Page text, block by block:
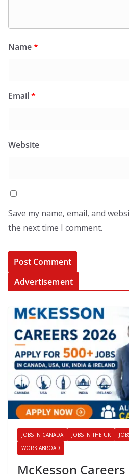
Name*
Email*
Website
Save my name, email, and
the next time I comment.
Advertisement
JOBS IN CANADA JOBS IN THE UK
WORK ABROAD
McKesson